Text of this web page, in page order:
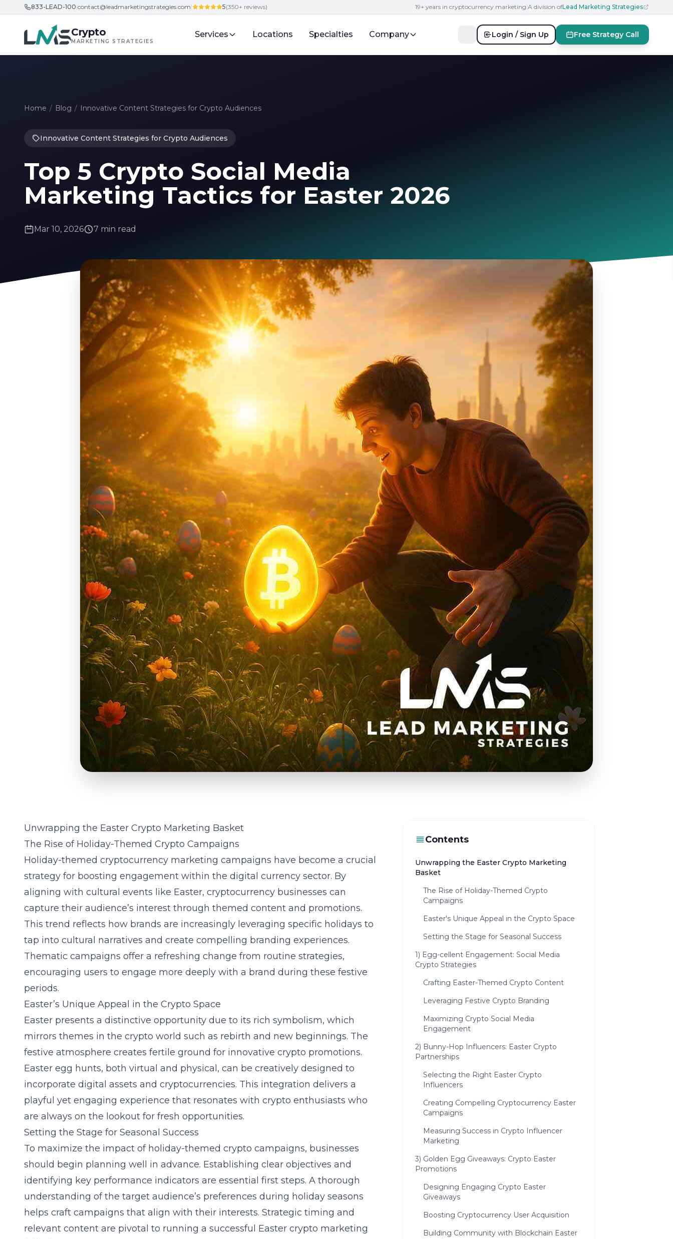
Skip to content
833-LEAD-100|contact@leadmarketingstrategies.com| 5(350+ reviews) 19+ years in cryptocurrency marketing|A division ofLead Marketing Strategies
Crypto
MARKETING STRATEGIES
Services Locations Specialties Company Login / Sign Up Free Strategy Call
Home / Blog / Innovative Content Strategies for Crypto Audiences
Innovative Content Strategies for Crypto Audiences
Top 5 Crypto Social Media
Marketing Tactics for Easter 2026
Mar 10, 2026 7 min read
Unwrapping the Easter Crypto Marketing Basket
The Rise of Holiday-Themed Crypto Campaigns
Holiday-themed cryptocurrency marketing campaigns have become a crucial
strategy for boosting engagement within the digital currency sector. By
aligning with cultural events like Easter, cryptocurrency businesses can
capture their audience’s interest through themed content and promotions.
This trend reflects how brands are increasingly leveraging specific holidays to
tap into cultural narratives and create compelling branding experiences.
Thematic campaigns offer a refreshing change from routine strategies,
encouraging users to engage more deeply with a brand during these festive
periods.
Easter’s Unique Appeal in the Crypto Space
Easter presents a distinctive opportunity due to its rich symbolism, which
mirrors themes in the crypto world such as rebirth and new beginnings. The
festive atmosphere creates fertile ground for innovative crypto promotions.
Easter egg hunts, both virtual and physical, can be creatively designed to
incorporate digital assets and cryptocurrencies. This integration delivers a
playful yet engaging experience that resonates with crypto enthusiasts who
are always on the lookout for fresh opportunities.
Setting the Stage for Seasonal Success
To maximize the impact of holiday-themed crypto campaigns, businesses
should begin planning well in advance. Establishing clear objectives and
identifying key performance indicators are essential first steps. A thorough
understanding of the target audience’s preferences during holiday seasons
helps craft campaigns that align with their interests. Strategic timing and
relevant content are pivotal to running a successful Easter crypto marketing
Contents
Unwrapping the Easter Crypto Marketing
Basket
The Rise of Holiday-Themed Crypto
Campaigns
Easter's Unique Appeal in the Crypto Space
Setting the Stage for Seasonal Success
1) Egg-cellent Engagement: Social Media
Crypto Strategies
Crafting Easter-Themed Crypto Content
Leveraging Festive Crypto Branding
Maximizing Crypto Social Media
Engagement
2) Bunny-Hop Influencers: Easter Crypto
Partnerships
Selecting the Right Easter Crypto
Influencers
Creating Compelling Cryptocurrency Easter
Campaigns
Measuring Success in Crypto Influencer
Marketing
3) Golden Egg Giveaways: Crypto Easter
Promotions
Designing Engaging Crypto Easter
Giveaways
Boosting Cryptocurrency User Acquisition
Building Community with Blockchain Easter